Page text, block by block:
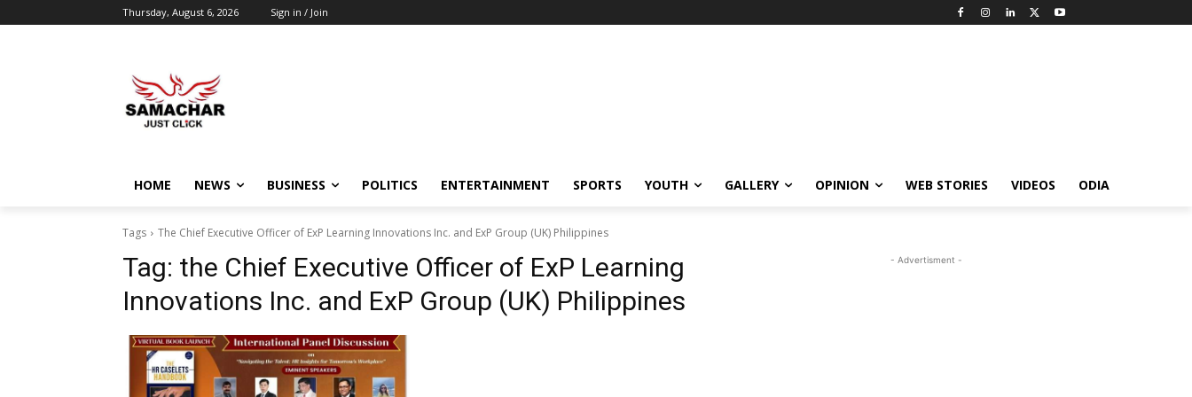
Thursday, August 6, 2026 Sign in / Join
HOME NEWS BUSINESS POLITICS ENTERTAINMENT SPORTS YOUTH GALLERY OPINION WEB STORIES VIDEOS ODIA
Tags The Chief Executive Officer of ExP Learning Innovations Inc. and ExP Group (UK) Philippines
Tag: the Chief Executive Officer of ExP Learning
Innovations Inc. and ExP Group (UK) Philippines
- Advertisment -